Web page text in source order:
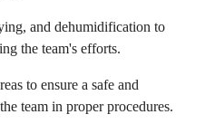
and dehumidification to
the team's efforts.
to ensure a safe and
team in proper procedures.